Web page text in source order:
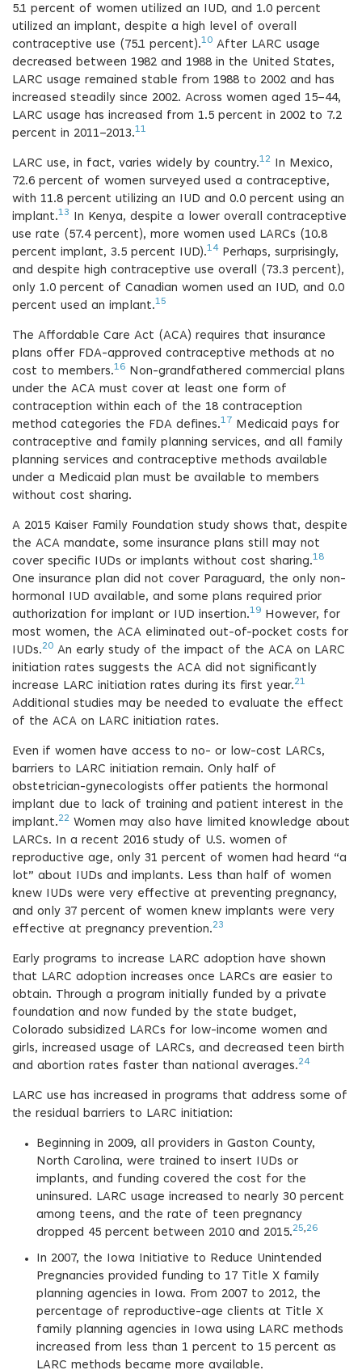
5.1 percent of women utilized an IUD, and 1.0 percent
utilized an implant, despite a high level of overall
contraceptive use (75.1 percent).10 After LARC usage
decreased between 1982 and 1988 in the United States,
LARC usage remained stable from 1988 to 2002 and has
increased steadily since 2002. Across women aged 15–44,
LARC usage has increased from 1.5 percent in 2002 to 7.2
percent in 2011–2013.11
LARC use, in fact, varies widely by country.12
In Mexico,
72.6 percent of women surveyed used a contraceptive,
with 11.8 percent utilizing an IUD and 0.0 percent using an
implant.13
In Kenya, despite a lower overall contraceptive
use rate (57.4 percent), more women used LARCs (10.8
percent implant, 3.5 percent IUD).14Perhaps, surprisingly,
and despite high contraceptive use overall (73.3 percent),
only 1.0 percent of Canadian women used an IUD, and 0.0
percent used an implant.15
The Affordable Care Act (ACA) requires that insurance
plans offer FDA-approved contraceptive methods at no
cost to members.16
Non-grandfathered commercial plans
under the ACA must cover at least one form of
contraception within each of the 18 contraception
method categories the FDA defines.17
Medicaid pays for
contraceptive and family planning services, and all family
planning services and contraceptive methods available
under a Medicaid plan must be available to members
without cost sharing.
A 2015 Kaiser Family Foundation study shows that, despite
the ACA mandate, some insurance plans still may not
cover specific IUDs or implants without cost sharing.18
One insurance plan did not cover Paraguard, the only non-
hormonal IUD available, and some plans required prior
authorization for implant or IUD insertion.19
However, for
most women, the ACA eliminated out-of-pocket costs for
IUDs.20 An early study of the impact of the ACA on LARC
initiation rates suggests the ACA did not significantly
increase LARC initiation rates during its first year.21
Additional studies may be needed to evaluate the effect
of the ACA on LARC initiation rates.
Even if women have access to no- or low-cost LARCs,
barriers to LARC initiation remain. Only half of
obstetrician-gynecologists offer patients the hormonal
implant due to lack of training and patient interest in the
implant.22 Women may also have limited knowledge about
LARCs. In a recent 2016 study of U.S. women of
reproductive age, only 31 percent of women had heard “a
lot” about IUDs and implants. Less than half of women
knew IUDs were very effective at preventing pregnancy,
and only 37 percent of women knew implants were very
effective at pregnancy prevention.23
Early programs to increase LARC adoption have shown
that LARC adoption increases once LARCs are easier to
obtain. Through a program initially funded by a private
foundation and now funded by the state budget,
Colorado subsidized LARCs for low-income women and
girls, increased usage of LARCs, and decreased teen birth
and abortion rates faster than national averages.24
LARC use has increased in programs that address some of
the residual barriers to LARC initiation:
Beginning in 2009, all providers in Gaston County,
North Carolina, were trained to insert IUDs or
implants, and funding covered the cost for the
uninsured. LARC usage increased to nearly 30 percent
among teens, and the rate of teen pregnancy
dropped 45 percent between 2010 and 2015.25,26
In 2007, the Iowa Initiative to Reduce Unintended
Pregnancies provided funding to 17 Title X family
planning agencies in Iowa. From 2007 to 2012, the
percentage of reproductive-age clients at Title X
family planning agencies in Iowa using LARC methods
increased from less than 1 percent to 15 percent as
LARC methods became more available.